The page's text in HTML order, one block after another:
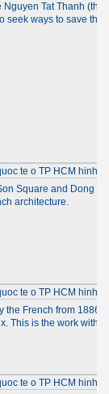
Tat Thanh
seek ways to save the
Square and Dong
architecture.
the French from 1886
This is the work with